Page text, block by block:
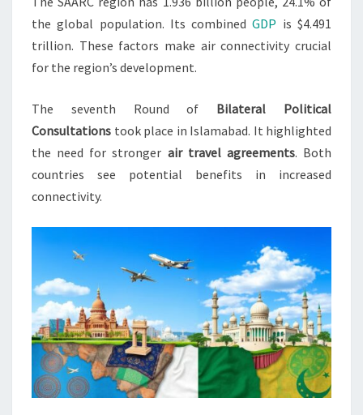
the global population. Its combinedGDP is $4.491
trillion. These factors make air connectivity crucial
for the region’s development.
The seventh Round of Bilateral Political
Consultations took place in Islamabad. It highlighted
the need for stronger air travel agreements. Both
countries see potential benefits in increased
connectivity.